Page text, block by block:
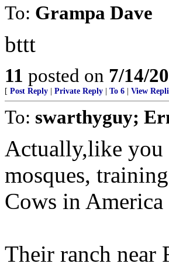
To: Grampa Dave
bttt
11 posted on 7/14/
[ Post Reply Private Reply To 6 View
To: swarthyguy;
Actually,like you
mosques,
Cows in America
Their ranch near